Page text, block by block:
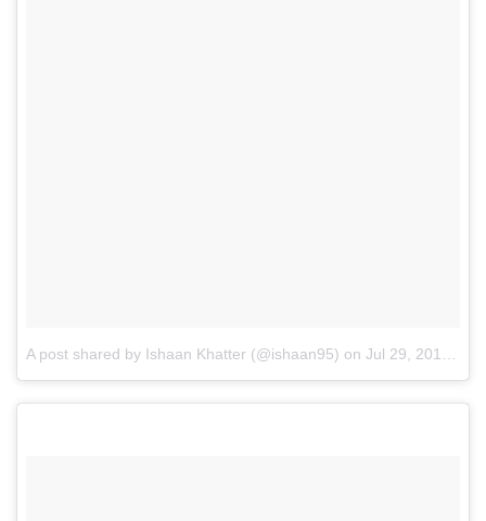
A post shared by Ishaan Khatter (@ishaan95) on Jul 29, 2016 at 7:13am PDT